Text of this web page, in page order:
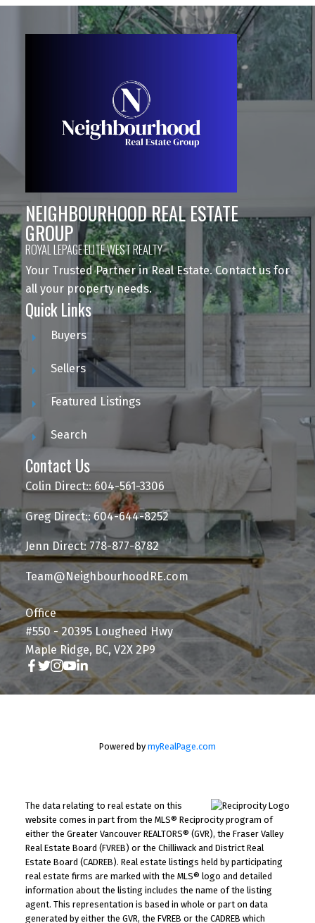
NEIGHBOURHOOD REAL ESTATE
GROUP
ROYAL LEPAGE ELITE WEST REALTY
Your Trusted Partner in Real Estate. Contact us for
all your property needs.
Quick Links
Buyers
Sellers
Featured Listings
Search
Contact Us
Colin Direct:: 604-561-3306
Greg Direct:: 604-644-8252
Jenn Direct: 778-877-8782
Team@NeighbourhoodRE.com
Office
#550 - 20395 Lougheed Hwy
Maple Ridge, BC, V2X 2P9
Powered by myRealPage.com
The data relating to real estate on this
website comes in part from the MLS® Reciprocity program of
either the Greater Vancouver REALTORS® (GVR), the Fraser Valley
Real Estate Board (FVREB) or the Chilliwack and District Real
Estate Board (CADREB). Real estate listings held by participating
real estate firms are marked with the MLS® logo and detailed
information about the listing includes the name of the listing
agent. This representation is based in whole or part on data
generated by either the GVR, the FVREB or the CADREB which